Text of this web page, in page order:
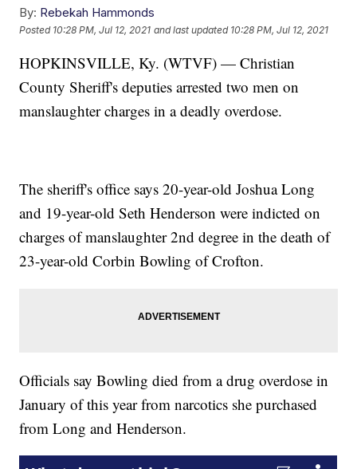
By: Rebekah Hammonds
Posted 10:28 PM, Jul 12, 2021 and last updated 10:28 PM, Jul 12, 2021
HOPKINSVILLE, Ky. (WTVF) — Christian
County Sheriff's deputies arrested two men on
manslaughter charges in a deadly overdose.
The sheriff's office says 20-year-old Joshua Long
and 19-year-old Seth Henderson were indicted on
charges of manslaughter 2nd degree in the death of
23-year-old Corbin Bowling of Crofton.
Officials say Bowling died from a drug overdose in
January of this year from narcotics she purchased
from Long and Henderson.